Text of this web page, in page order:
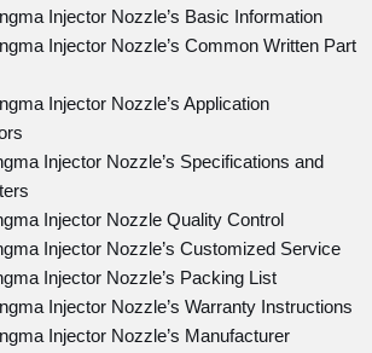
Injector Nozzle’s Basic Information
Injector Nozzle’s Common Written Part
Injector Nozzle’s Application
Injector Nozzle’s Specifications and
Injector Nozzle Quality Control
Injector Nozzle’s Customized Service
Injector Nozzle’s Packing List
Injector Nozzle’s Warranty Instructions
Injector Nozzle’s Manufacturer